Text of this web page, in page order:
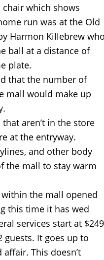
which shows
run was at the Old
Harmon Killebrew
ball at a distance of
plate.
that the number of
mall would make up
aren’t in the store
at the entryway.
and other body
the mall to stay warm
within the mall opened
this time it has wed
services start at $249
It goes up to
affair. This doesn’t